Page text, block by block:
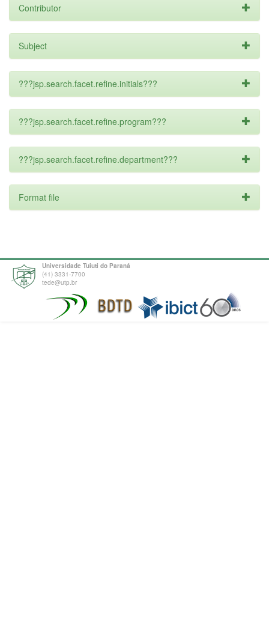
Contributor
Subject
???jsp.search.facet.refine.initials???
???jsp.search.facet.refine.program???
???jsp.search.facet.refine.department???
Format file
Universidade Tuiuti do Paraná
(41) 3331-7700
tede@utp.br